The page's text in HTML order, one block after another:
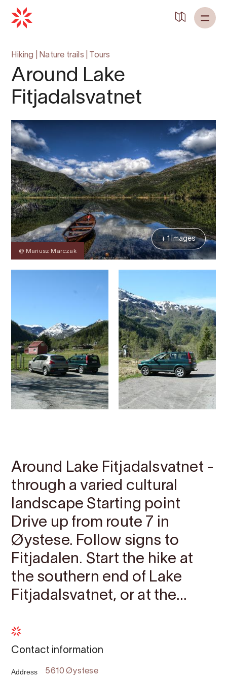
Hiking Nature trails Tours
Around Lake
Fitjadalsvatnet
@ Mariusz Marczak
+ 1 Images
Around Lake Fitjadalsvatnet -
through a varied cultural
landscape Starting point
Drive up from route 7 in
Øystese. Follow signs to
Fitjadalen. Start the hike at
the southern end of Lake
Fitjadalsvatnet, or at the...
Contact information
Address 5610 Øystese